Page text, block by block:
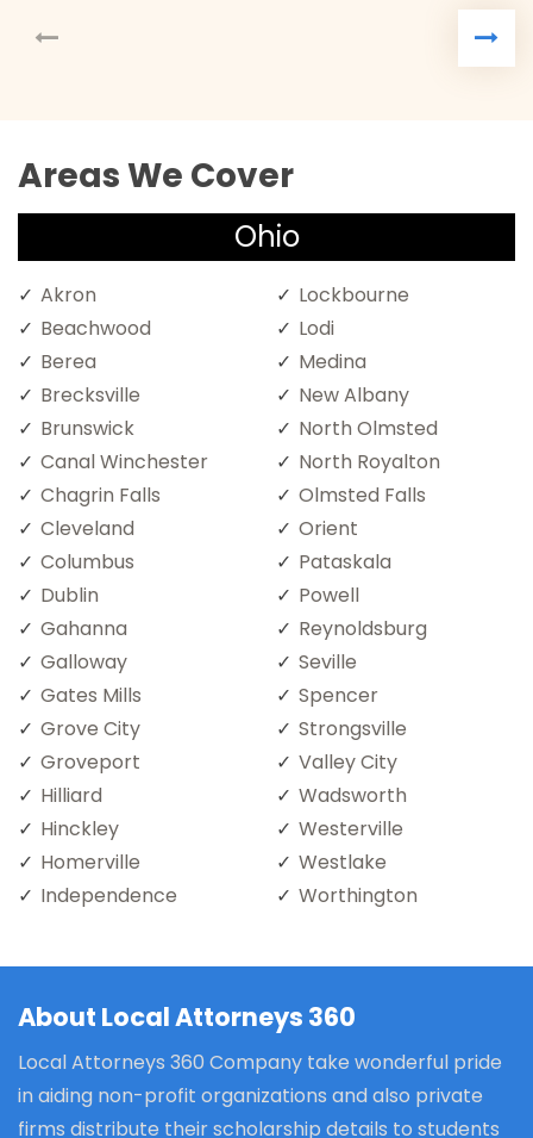
Areas We Cover
Ohio
Akron
Beachwood
Berea
Brecksville
Brunswick
Canal Winchester
Chagrin Falls
Cleveland
Columbus
Dublin
Gahanna
Galloway
Gates Mills
Grove City
Groveport
Hilliard
Hinckley
Homerville
Independence
Lockbourne
Lodi
Medina
New Albany
North Olmsted
North Royalton
Olmsted Falls
Orient
Pataskala
Powell
Reynoldsburg
Seville
Spencer
Strongsville
Valley City
Wadsworth
Westerville
Westlake
Worthington
About Local Attorneys 360
Local Attorneys 360 Company take wonderful pride
in aiding non-profit organizations and also private
firms distribute their scholarship details to students